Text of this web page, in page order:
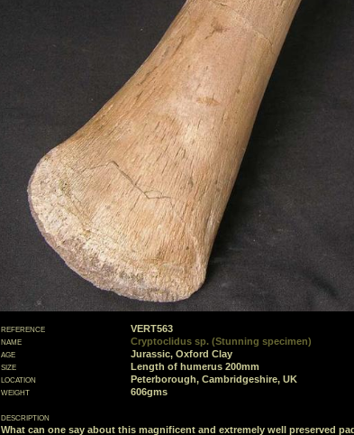
reference
VERT563
name
Cryptoclidus sp. (Stunning specimen)
age
Jurassic, Oxford Clay
size
Length of humerus 200mm
location
Peterborough, Cambridgeshire, UK
weight
606gms
description
What can one say about this magnificent and extremely well preserved